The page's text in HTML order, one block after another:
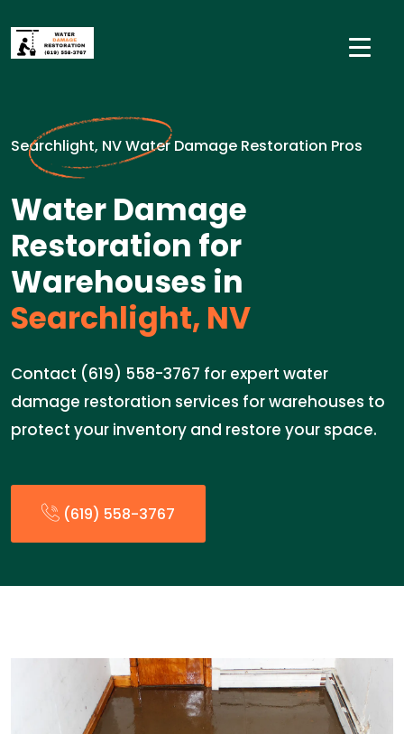
Searchlight, NV Water Damage Restoration Pros
Water Damage
Restoration for
Warehouses in
Searchlight, NV
Contact (619) 558-3767 for expert water
damage restoration services for warehouses to
protect your inventory and restore your space.
(619) 558-3767